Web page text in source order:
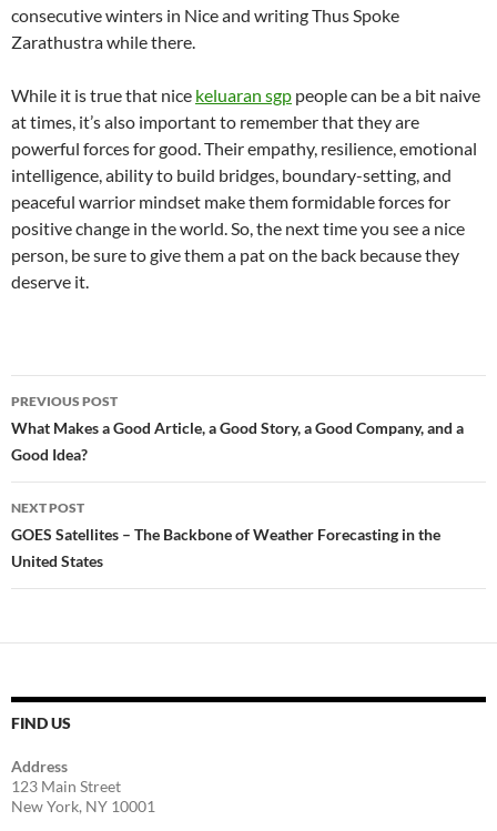
consecutive winters in Nice and writing Thus Spoke
Zarathustra while there.
While it is true that nice keluaran sgp people can be a bit naive
at times, it’s also important to remember that they are
powerful forces for good. Their empathy, resilience, emotional
intelligence, ability to build bridges, boundary-setting, and
peaceful warrior mindset make them formidable forces for
positive change in the world. So, the next time you see a nice
person, be sure to give them a pat on the back because they
deserve it.
Post
navigation
PREVIOUS POST
What Makes a Good Article, a Good Story, a Good Company, and a
Good Idea?
NEXT POST
GOES Satellites – The Backbone of Weather Forecasting in the
United States
FIND US
Address
123 Main Street
New York, NY 10001